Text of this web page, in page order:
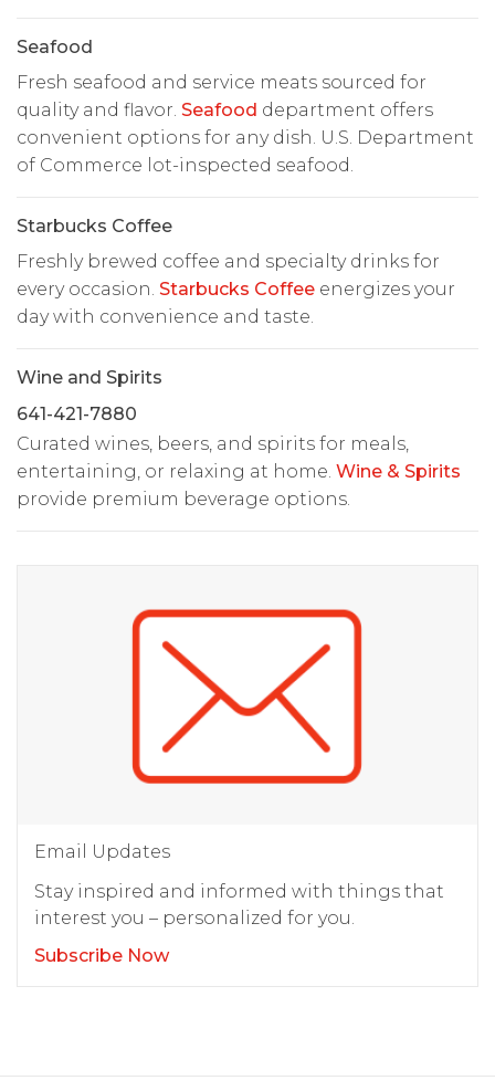
Seafood
Fresh seafood and service meats sourced for
quality and flavor. Seafood department offers
convenient options for any dish. U.S. Department
of Commerce lot-inspected seafood.
Starbucks Coffee
Freshly brewed coffee and specialty drinks for
every occasion. Starbucks Coffee energizes your
day with convenience and taste.
Wine and Spirits
641-421-7880
Curated wines, beers, and spirits for meals,
entertaining, or relaxing at home. Wine & Spirits
provide premium beverage options.
Email Updates
Stay inspired and informed with things that
interest you – personalized for you.
Subscribe Now